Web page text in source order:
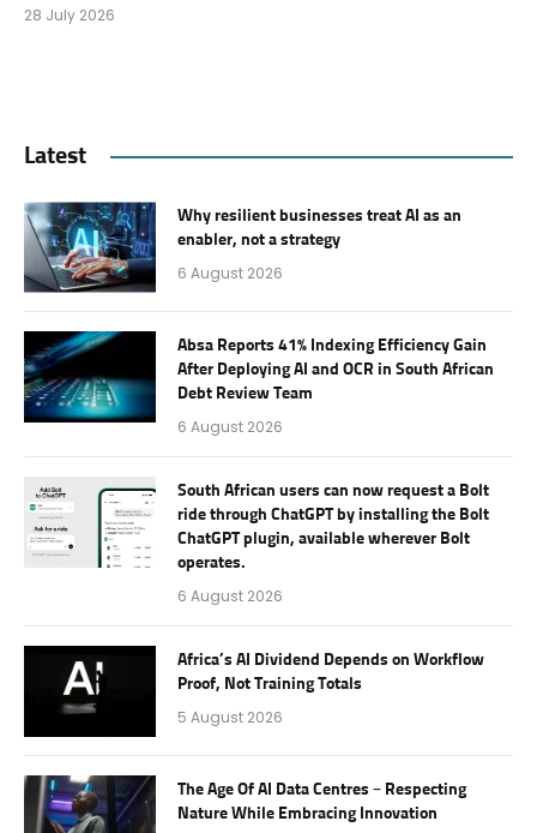
28 July 2026
Latest
Why resilient businesses treat AI as an
enabler, not a strategy
6 August 2026
Absa Reports 41% Indexing Efficiency Gain
After Deploying AI and OCR in South African
Debt Review Team
6 August 2026
South African users can now request a Bolt
ride through ChatGPT by installing the Bolt
ChatGPT plugin, available wherever Bolt
operates.
6 August 2026
Africa’s AI Dividend Depends on Workflow
Proof, Not Training Totals
5 August 2026
The Age Of AI Data Centres – Respecting
Nature While Embracing Innovation